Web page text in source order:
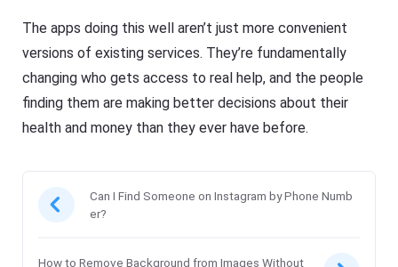
The apps doing this well aren’t just more convenient
versions of existing services. They’re fundamentally
changing who gets access to real help, and the people
finding them are making better decisions about their
health and money than they ever have before.
Can I Find Someone on Instagram by Phone Numb
er?
How to Remove Background from Images Without